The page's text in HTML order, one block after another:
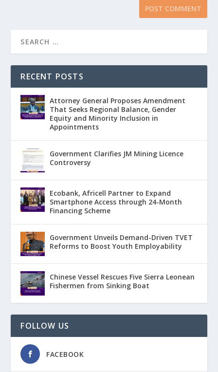
RECENT POSTS
Attorney General Proposes Amendment
That Seeks Regional Balance, Gender
Equity and Minority Inclusion in
Appointments
Government Clarifies JM Mining Licence
Controversy
Ecobank, Africell Partner to Expand
Smartphone Access through 24-Month
Financing Scheme
Government Unveils Demand-Driven TVET
Reforms to Boost Youth Employability
Chinese Vessel Rescues Five Sierra Leonean
Fishermen from Sinking Boat
FOLLOW US
FACEBOOK